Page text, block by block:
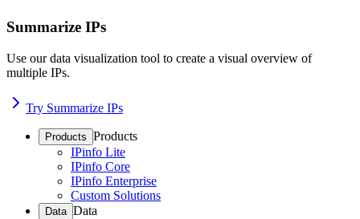
Summarize IPs
Use our data visualization tool to create a visual overview of
multiple IPs.
Try Summarize IPs
Products Products
IPinfo Lite
IPinfo Core
IPinfo Enterprise
Custom Solutions
Data Data